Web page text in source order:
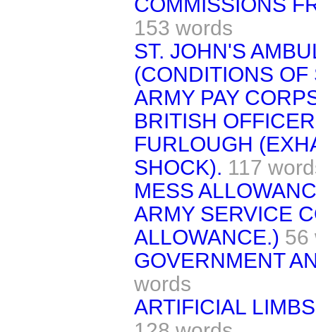
153 words
ST. JOHN'S
(CONDITIONS OF
ARMY PAY
BRITISH
FURLOUGH
SHOCK). 117
MESS
ARMY SERVICE
ALLOWANCE.) 56
GOVERNMENT
words
ARTIFICIAL